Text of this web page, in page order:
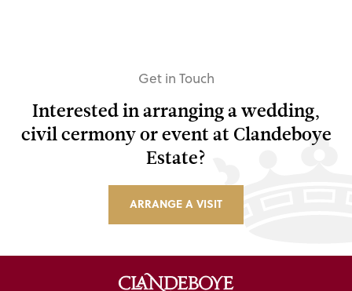
Get in Touch
Interested in arranging a wedding,
civil cermony or event at Clandeboye
Estate?
ARRANGE A VISIT